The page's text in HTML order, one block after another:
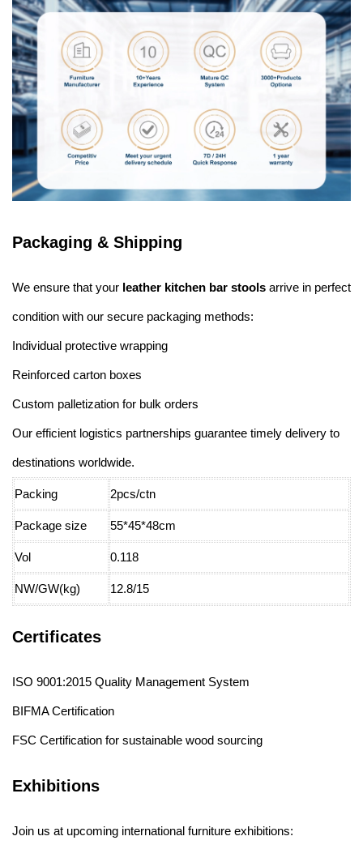
Packaging & Shipping
We ensure that your leather kitchen bar stools arrive in perfect
condition with our secure packaging methods:
Individual protective wrapping
Reinforced carton boxes
Custom palletization for bulk orders
Our efficient logistics partnerships guarantee timely delivery to
destinations worldwide.
Packing 2pcs/ctn
Package size 55*45*48cm
Vol 0.118
NW/GW(kg) 12.8/15
Certificates
ISO 9001:2015 Quality Management System
BIFMA Certification
FSC Certification for sustainable wood sourcing
Exhibitions
Join us at upcoming international furniture exhibitions: